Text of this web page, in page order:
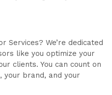
Services? We’re dedicated
like you optimize your
clients. You can count on
your brand, and your